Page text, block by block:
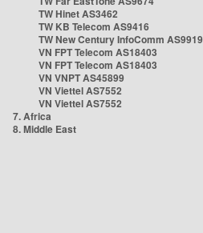
TW Hinet AS3462
TW KB Telecom AS9416
TW New Century InfoComm AS9919
VN FPT Telecom AS18403
VN FPT Telecom AS18403
VN VNPT AS45899
VN Viettel AS7552
VN Viettel AS7552
7. Africa
8. Middle East